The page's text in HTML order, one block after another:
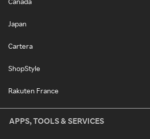
Japan
Cartera
ShopStyle
Rakuten France
APPS, TOOLS & SERVICES